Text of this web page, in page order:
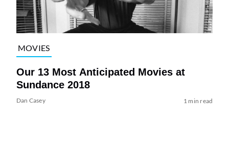
MOVIES
Our 13 Most Anticipated Movies at
Sundance 2018
Dan Casey 1 min read